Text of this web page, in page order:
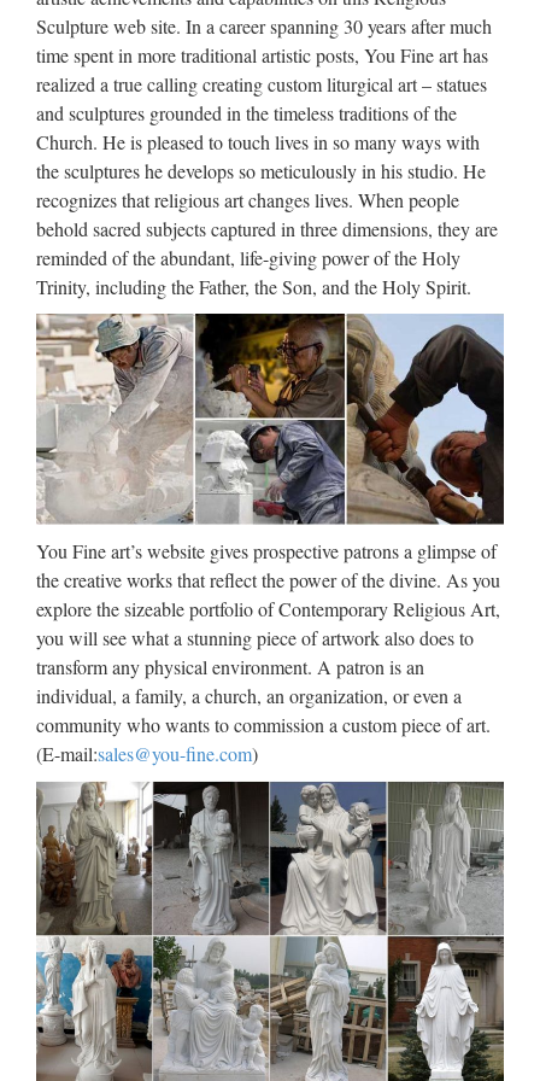
Relief character st francis of assisi For Religious Church from
china Popular items church religion saint holy …
Catholic Church Goods &
Statues At Rose Mary Statue …
Rose Mary Statue Restoration Catholic Church Goods and
Statuary Gift Shop Where Restoration Is Our Specialty We
are presently updating our entire site January 2017 Please
come back ofter to see what’s new and interesting.
Large Custom engrave antique
marble carving catholic church
…
With Jesus Statue For Religious Church from china; Custom
engrave antique church religion Saint Antonio Jesus Statue
supplies … Marble Carving Religious Statue. Christian
Religious Large Virgin Mary Marble Statues …
Western famous Church
decoration stone carving …
Blog Factory supply Life Size stone carving catholic church
statuary For Religious Church Popular design Home decor
mix color marble Pieta Statue For Religious Church Large
Garden decor marble statues of mary and baby jesus …
View all Mary & Our Lady
Statues from Catholic Faith …
Mary & Our Lady Statues We have several wonderful statue
designs of our heavenly Mother Mary for use in both indoor
and outdoor settings. You will surely find a statue
representation among the hundreds of statues here that will
…
Resin Catholic, Resin Catholic
Sculpture web site. In a career spanning 30 years after much
time spent in more traditional artistic posts, You Fine art has
realized a true calling creating custom liturgical art – statues
and sculptures grounded in the timeless traditions of the
Church. He is pleased to touch lives in so many ways with
the sculptures he develops so meticulously in his studio. He
recognizes that religious art changes lives. When people
behold sacred subjects captured in three dimensions, they are
reminded of the abundant, life-giving power of the Holy
Trinity, including the Father, the Son, and the Holy Spirit.
You Fine art’s website gives prospective patrons a glimpse of
the creative works that reflect the power of the divine. As you
explore the sizeable portfolio of Contemporary Religious Art,
you will see what a stunning piece of artwork also does to
transform any physical environment. A patron is an
individual, a family, a church, an organization, or even a
community who wants to commission a custom piece of art.
(E-mail:sales@you-fine.com)